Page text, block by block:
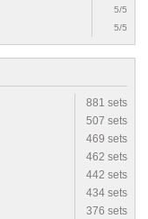
5/5
5/5
881 sets
507 sets
469 sets
462 sets
442 sets
434 sets
376 sets